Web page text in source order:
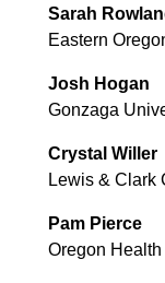
Sarah
Eastern
Josh Hogan
Gonzaga
Crystal Willer
Lewis & Clark
Pam Pierce
Oregon